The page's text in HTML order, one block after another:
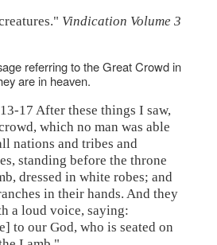
Vindication Volume 3
referring to the Great Crowd in
are in heaven.
17 After these things I saw,
which no man was able
nations and tribes and
standing before the throne
dressed in white robes; and
in their hands. And they
a loud voice, saying:
to our God, who is seated on